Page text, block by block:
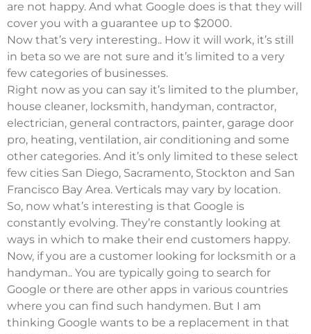
are not happy. And what Google does is that they will
cover you with a guarantee up to $2000.
Now that’s very interesting.. How it will work, it’s still
in beta so we are not sure and it’s limited to a very
few categories of businesses.
Right now as you can say it’s limited to the plumber,
house cleaner, locksmith, handyman, contractor,
electrician, general contractors, painter, garage door
pro, heating, ventilation, air conditioning and some
other categories. And it’s only limited to these select
few cities San Diego, Sacramento, Stockton and San
Francisco Bay Area. Verticals may vary by location.
So, now what’s interesting is that Google is
constantly evolving. They’re constantly looking at
ways in which to make their end customers happy.
Now, if you are a customer looking for locksmith or a
handyman.. You are typically going to search for
Google or there are other apps in various countries
where you can find such handymen. But I am
thinking Google wants to be a replacement in that